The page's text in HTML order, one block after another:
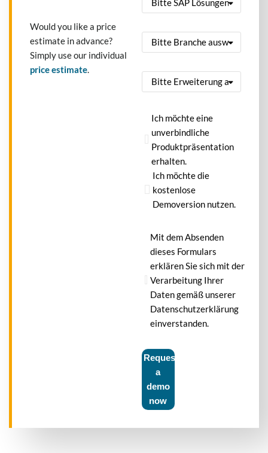
Would you like a price
estimate in advance?
Simply use our individual
price estimate.
Ich möchte eine
unverbindliche
Produktpräsentation
erhalten.
Ich möchte die
kostenlose
Demoversion nutzen.
Mit dem Absenden
dieses Formulars
erklären Sie sich mit der
Verarbeitung Ihrer
Daten gemäß unserer
Datenschutzerklärung
einverstanden.
Request
a
demo
now